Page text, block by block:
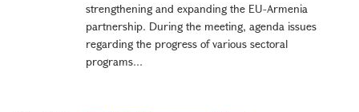
strengthening and expanding the EU-Armenia
partnership. During the meeting, agenda issues
regarding the progress of various sectoral
programs...